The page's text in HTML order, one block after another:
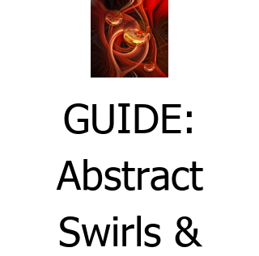
GUIDE:
Abstract
Swirls &